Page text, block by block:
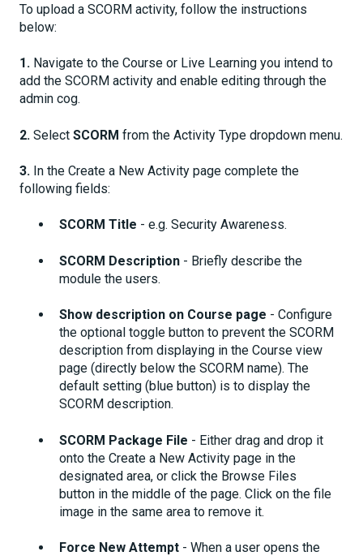
To upload a SCORM activity, follow the instructions
below:
1. Navigate to the Course or Live Learning you intend to
add the SCORM activity and enable editing through the
admin cog.
2. Select SCORM from the Activity Type dropdown menu.
3. In the Create a New Activity page complete the
following fields:
SCORM Title - e.g. Security Awareness.
SCORM Description - Briefly describe the
module the users.
Show description on Course page - Configure
the optional toggle button to prevent the SCORM
description from displaying in the Course view
page (directly below the SCORM name). The
default setting (blue button) is to display the
SCORM description.
SCORM Package File - Either drag and drop it
onto the Create a New Activity page in the
designated area, or click the Browse Files
button in the middle of the page. Click on the file
image in the same area to remove it.
Force New Attempt - When a user opens the